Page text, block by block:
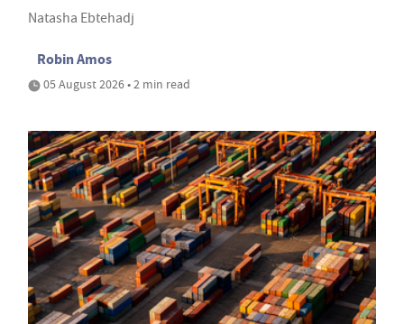
Natasha Ebtehadj
Robin Amos
05 August 2026 • 2 min read